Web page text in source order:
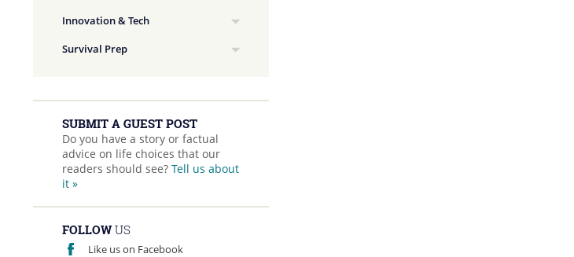
Innovation & Tech
Survival Prep
SUBMIT A GUEST POST
Do you have a story or factual
advice on life choices that our
readers should see? Tell us about
it »
FOLLOWUS
Like us on Facebook